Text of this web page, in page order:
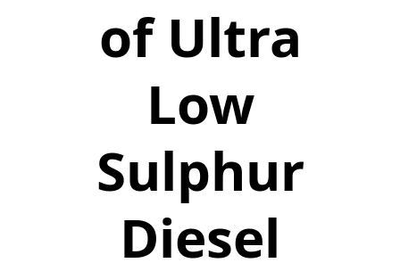
of Ultra
Low
Sulphur
Diesel